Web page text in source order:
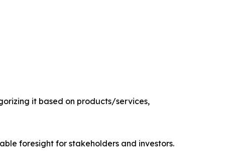
it based on products/services,
foresight for stakeholders and investors.